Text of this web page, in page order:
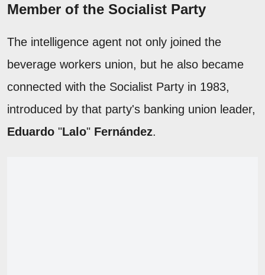
Member of the Socialist Party
The intelligence agent not only joined the
beverage workers union, but he also became
connected with the Socialist Party in 1983,
introduced by that party's banking union leader,
Eduardo "Lalo" Fernández.